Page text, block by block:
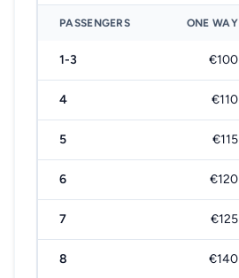
PASSENGERS ONE WAY
1-3 €100
4 €110
5 €115
6 €120
7 €125
8 €140